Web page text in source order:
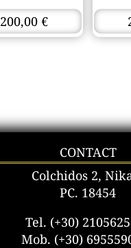
200,00 €
CONTACT
Colchidos 2,
PC. 18454
Tel. (+30)
Mob. (+30)